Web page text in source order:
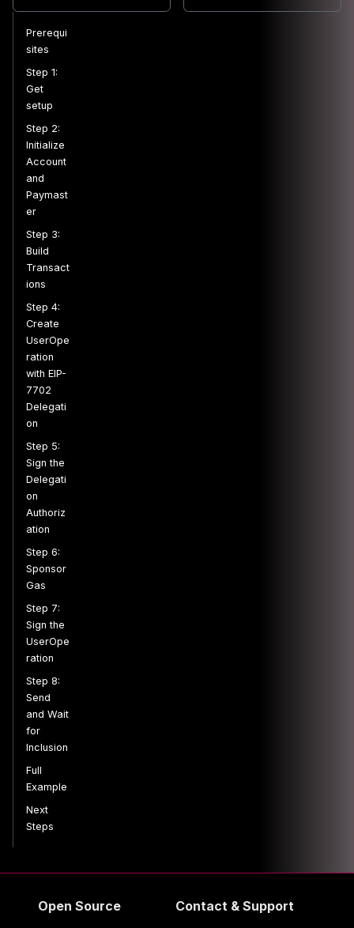
Prerequi
sites
Step 1:
Get
setup
Step 2:
Initialize
Account
and
Paymast
er
Step 3:
Build
Transact
ions
Step 4:
Create
UserOpe
ration
with EIP-
7702
Delegati
on
Step 5:
Sign the
Delegati
on
Authoriz
ation
Step 6:
Sponsor
Gas
Step 7:
Sign the
UserOpe
ration
Step 8:
Send
and Wait
for
Inclusion
Full
Example
Next
Steps
Open Source Contact & Support